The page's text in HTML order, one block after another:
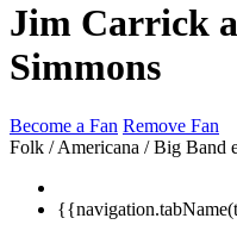
Jim Carrick
Simmons
Become a Fan Remove Fan
Folk / Americana / Big Band